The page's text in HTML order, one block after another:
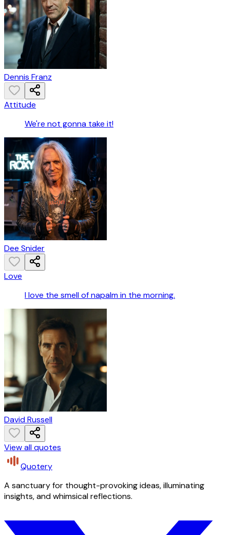
Dennis Franz
Attitude
We're not gonna take it!
Dee Snider
Love
I love the smell of napalm in the morning.
David Russell
View all quotes
Quotery
A sanctuary for thought-provoking ideas, illuminating
insights, and whimsical reflections.